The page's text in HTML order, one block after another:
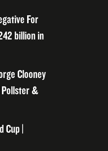
For
billion in
Clooney
Pollster &
|